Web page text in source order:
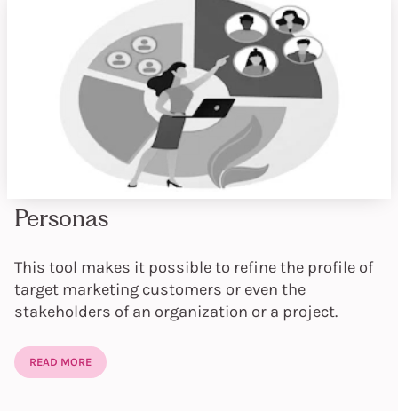
Personas
This tool makes it possible to refine the profile of
target marketing customers or even the
stakeholders of an organization or a project.
READ MORE